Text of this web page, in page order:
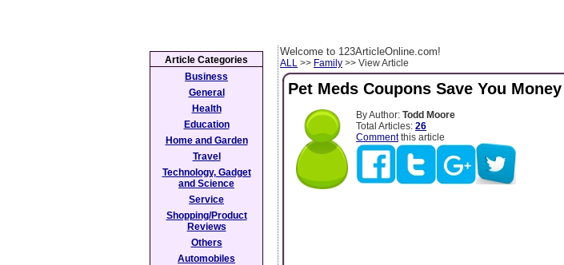
Welcome to 123ArticleOnline.com!
ALL >> Family >> View Article
Pet Meds Coupons Save You Money
By Author: Todd Moore
Total Articles: 26
Commentthis article
Article Categories
Business
General
Health
Education
Home and Garden
Travel
Technology, Gadget
and Science
Service
Shopping/Product
Reviews
Others
Automobiles